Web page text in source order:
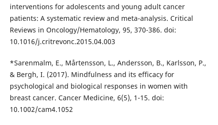
interventions for adolescents and young adult cancer
patients: A systematic review and meta-analysis. Critical
Reviews in Oncology/Hematology, 95, 370-386. doi:
10.1016/j.critrevonc.2015.04.003
*Sarenmalm, E., Mårtensson, L., Andersson, B., Karlsson, P.,
& Bergh, I. (2017). Mindfulness and its efficacy for
psychological and biological responses in women with
breast cancer. Cancer Medicine, 6(5), 1-15. doi:
10.1002/cam4.1052